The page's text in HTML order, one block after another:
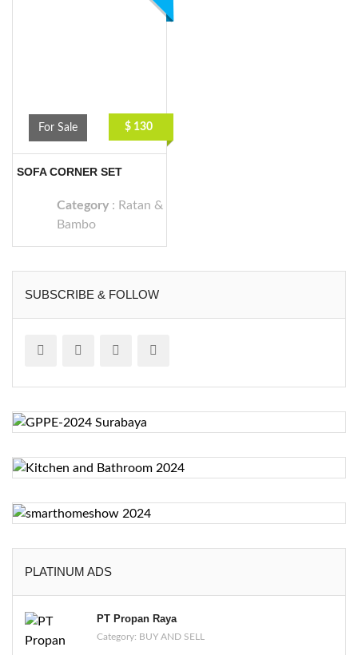
For Sale $ 130
SOFA CORNER SET
Category : Ratan &
Bambo
SUBSCRIBE & FOLLOW
PLATINUM ADS
PT Propan Raya
Category: BUY AND SELL